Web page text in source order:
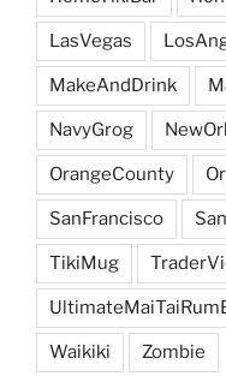
LasVegas
MakeAndDrink
NavyGrog
OrangeCounty
SanFrancisco
TikiMug
Waikiki Zombie